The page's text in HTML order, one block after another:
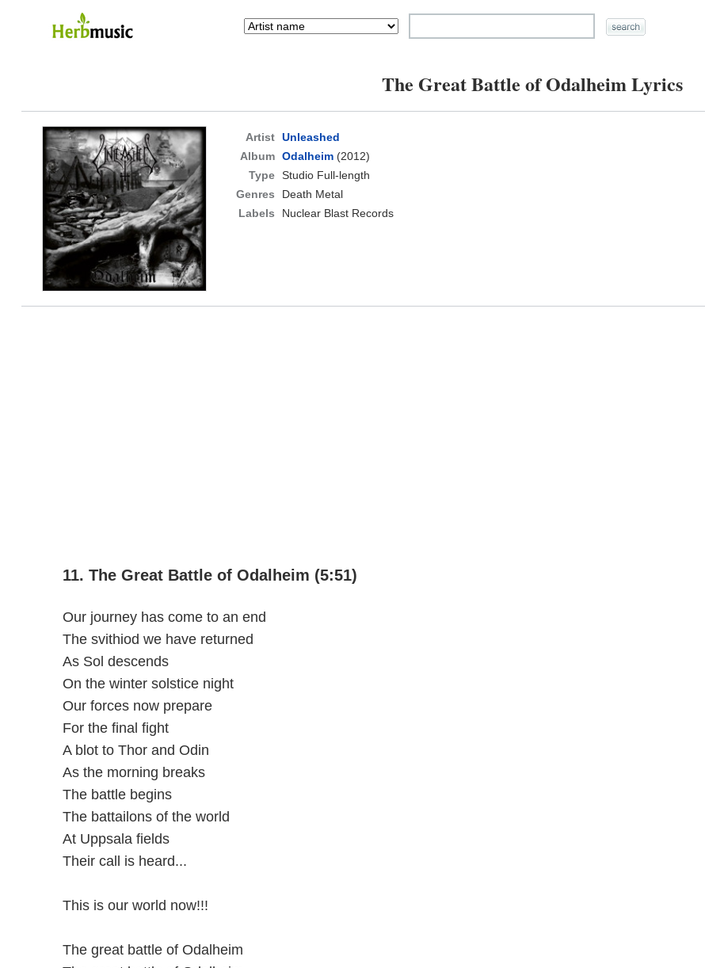
The Great Battle of Odalheim Lyrics
Artist Unleashed
Album Odalheim(2012)
Type Studio Full-length
Genres
Death Metal
Labels
Nuclear Blast Records
11. The Great Battle of Odalheim (5:51)
Our journey has come to an end
The svithiod we have returned
As Sol descends
On the winter solstice night
Our forces now prepare
For the final fight
A blot to Thor and Odin
As the morning breaks
The battle begins
The battailons of the world
At Uppsala fields
Their call is heard...
This is our world now!!!
The great battle of Odalheim